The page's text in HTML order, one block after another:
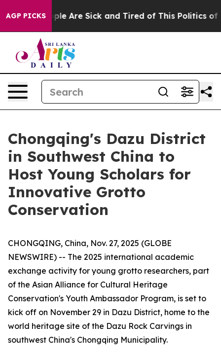
AGP PICKS
“People Are Sick and Tired of This Politics of
Chongqing's Dazu District
in Southwest China to
Host Young Scholars for
Innovative Grotto
Conservation
CHONGQING, China, Nov. 27, 2025 (GLOBE
NEWSWIRE) -- The 2025 international academic
exchange activity for young grotto researchers, part
of the Asian Alliance for Cultural Heritage
Conservation's Youth Ambassador Program, is set to
kick off on November 29 in Dazu District, home to the
world heritage site of the Dazu Rock Carvings in
southwest China's Chongqing Municipality.